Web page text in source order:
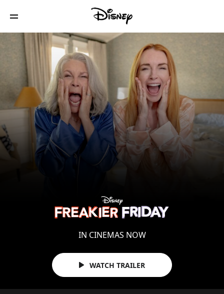
IN CINEMAS NOW
WATCH TRAILER